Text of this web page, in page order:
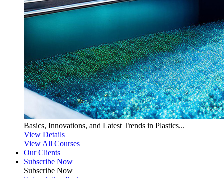
Basics, Innovations, and Latest Trends in Plastics...
View Details
View All Courses
Our Clients
Subscribe Now
Subscribe Now